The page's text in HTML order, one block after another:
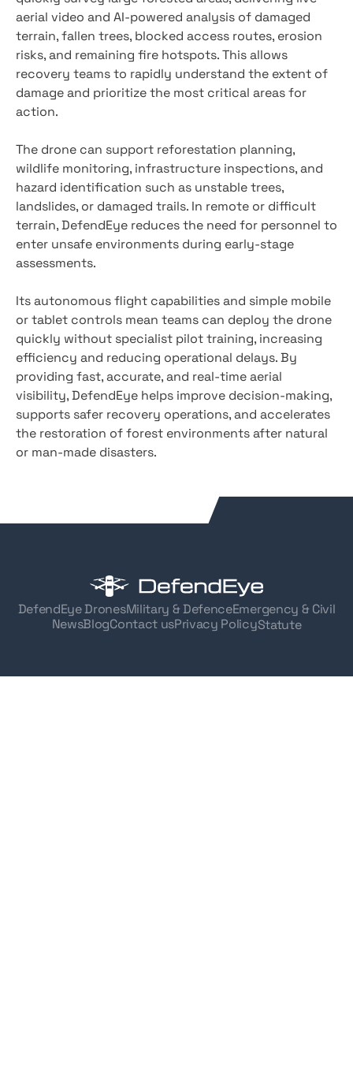
aerial video and AI-powered analysis of damaged
terrain, fallen trees, blocked access routes, erosion
risks, and remaining fire hotspots. This allows
recovery teams to rapidly understand the extent of
damage and prioritize the most critical areas for
action.
The drone can support reforestation planning,
wildlife monitoring, infrastructure inspections, and
hazard identification such as unstable trees,
landslides, or damaged trails. In remote or difficult
terrain, DefendEye reduces the need for personnel to
enter unsafe environments during early-stage
assessments.
Its autonomous flight capabilities and simple mobile
or tablet controls mean teams can deploy the drone
quickly without specialist pilot training, increasing
efficiency and reducing operational delays. By
providing fast, accurate, and real-time aerial
visibility, DefendEye helps improve decision-making,
supports safer recovery operations, and accelerates
the restoration of forest environments after natural
or man-made disasters.
DefendEye DronesMilitary & DefenceEmergency & Civil
NewsBlogContact usPrivacy PolicyStatute